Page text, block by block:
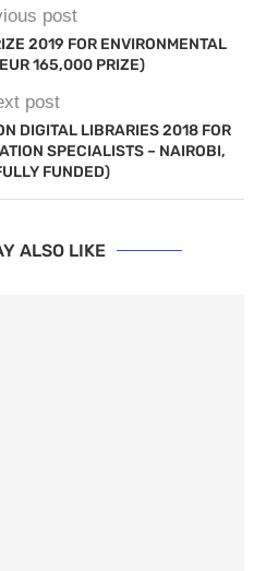
post
2019 FOR ENVIRONMENTAL
165,000 PRIZE)
post
DIGITAL LIBRARIES 2018 FOR
SPECIALISTS – NAIROBI,
FUNDED)
ALSO LIKE